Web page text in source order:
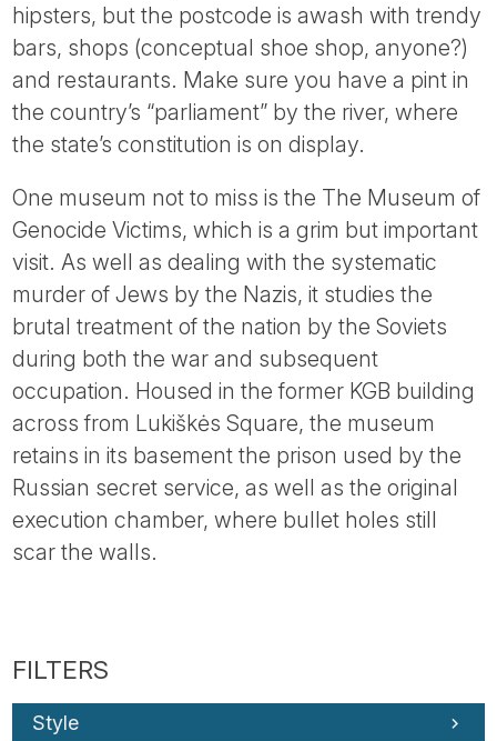
hipsters, but the postcode is awash with trendy
bars, shops (conceptual shoe shop, anyone?)
and restaurants. Make sure you have a pint in
the country’s “parliament” by the river, where
the state’s constitution is on display.
One museum not to miss is the The Museum of
Genocide Victims, which is a grim but important
visit. As well as dealing with the systematic
murder of Jews by the Nazis, it studies the
brutal treatment of the nation by the Soviets
during both the war and subsequent
occupation. Housed in the former KGB building
across from Lukiškės Square, the museum
retains in its basement the prison used by the
Russian secret service, as well as the original
execution chamber, where bullet holes still
scar the walls.
Style